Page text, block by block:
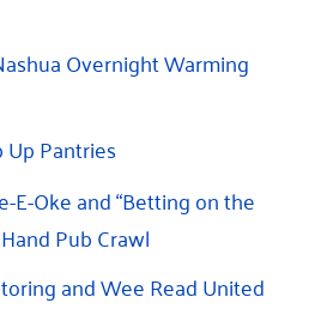
Overnight Warming
Pantries
E-Oke and “Betting on the
Pub Crawl
and Wee Read United